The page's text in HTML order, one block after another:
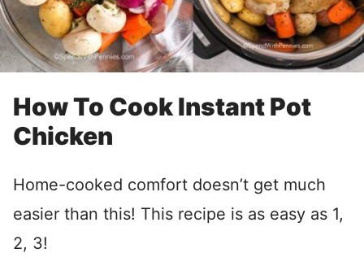
How To Cook Instant Pot
Chicken
Home-cooked comfort doesn’t get much
easier than this! This recipe is as easy as 1,
2, 3!